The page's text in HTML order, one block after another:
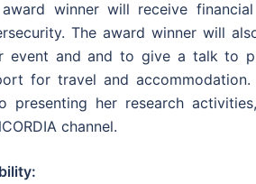
winner will receive
The award winner will
event and and to give a talk to
for travel and
presenting her research
channel.